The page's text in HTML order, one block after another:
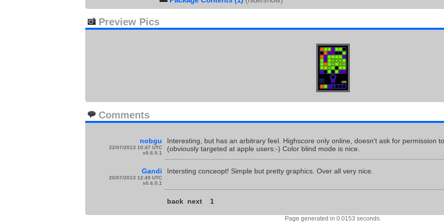
Preview Pics
Comments
nobgu
22/07/2013 10:47 UTC
v0.6.0.1
Interesting, but has an arbitrary feel. Highscore only online, doesn't ask for permission
(obviously targeted at apple users:-) Color blind mode is nice.
Gandi
20/07/2013 12:49 UTC
v0.6.0.1
Intersting conceopt! Simple but pretty graphics. Over all very nice.
back next 1
Page generated in 0.0153 seconds.